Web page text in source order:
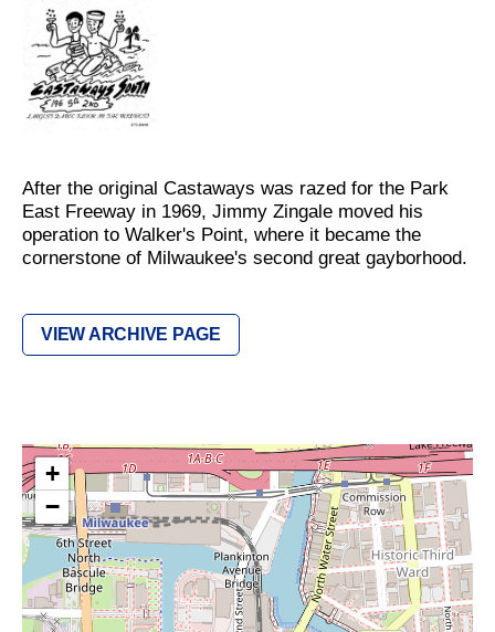
After the original Castaways was razed for the Park
East Freeway in 1969, Jimmy Zingale moved his
operation to Walker's Point, where it became the
cornerstone of Milwaukee's second great gayborhood.
VIEW ARCHIVE PAGE
+
−